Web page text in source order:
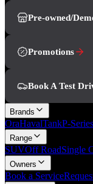
Pre-owned/
Promotions
Book A Test
Brands
OraHavalTankP-Series
Range
SUVOff RoadSingle
Owners
Book a Service